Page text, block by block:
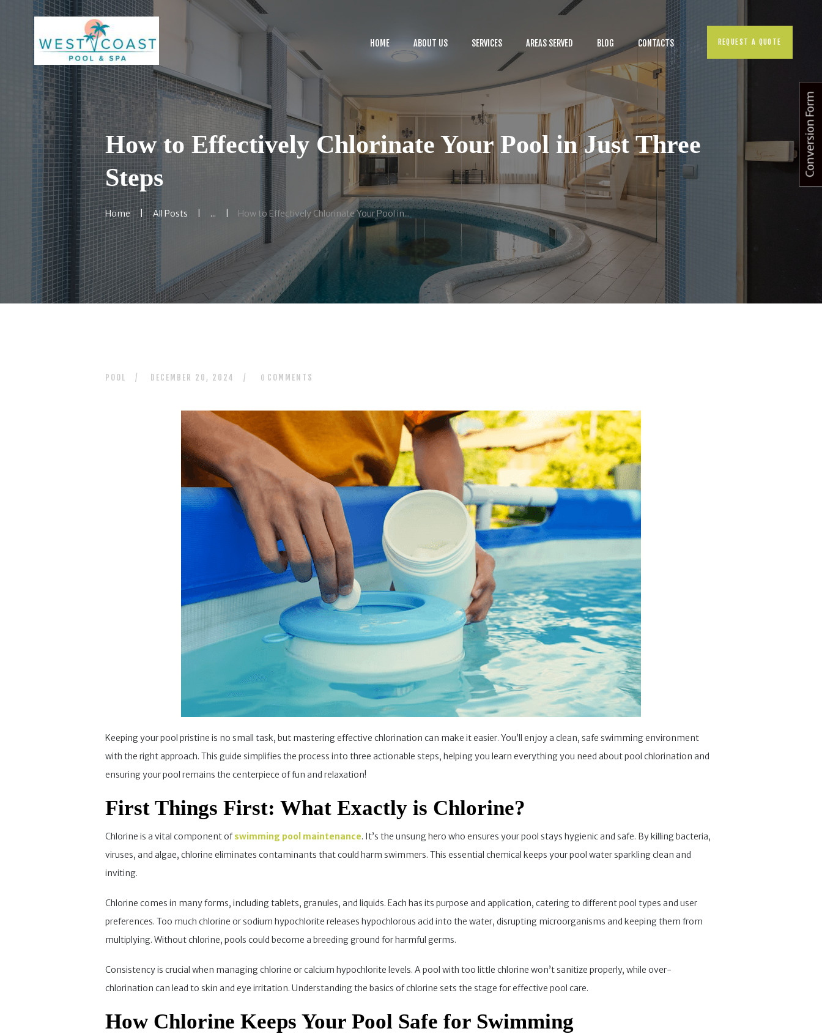
HOME ABOUT US SERVICES AREAS SERVED BLOG CONTACTS REQUEST A QUOTE
How to Effectively Chlorinate Your Pool in Just Three
Steps
Home All Posts ... How to Effectively Chlorinate Your Pool in...
ABOUT US
SERVICES
BLOG
CONTACTS
POOL DECEMBER 20, 2024 0 COMMENTS
Keeping your pool pristine is no small task, but mastering effective chlorination can make it easier. You’ll enjoy a clean, safe swimming environment
with the right approach. This guide simplifies the process into three actionable steps, helping you learn everything you need about pool chlorination and
ensuring your pool remains the centerpiece of fun and relaxation!
First Things First: What Exactly is Chlorine?
Chlorine is a vital component ofswimming pool maintenance. It’s the unsung hero who ensures your pool stays hygienic and safe. By killing bacteria,
viruses, and algae, chlorine eliminates contaminants that could harm swimmers. This essential chemical keeps your pool water sparkling clean and
inviting.
Chlorine comes in many forms, including tablets, granules, and liquids. Each has its purpose and application, catering to different pool types and user
preferences. Too much chlorine or sodium hypochlorite releases hypochlorous acid into the water, disrupting microorganisms and keeping them from
multiplying. Without chlorine, pools could become a breeding ground for harmful germs.
Consistency is crucial when managing chlorine or calcium hypochlorite levels. A pool with too little chlorine won’t sanitize properly, while over-
chlorination can lead to skin and eye irritation. Understanding the basics of chlorine sets the stage for effective pool care.
How Chlorine Keeps Your Pool Safe for Swimming
Conversion Form